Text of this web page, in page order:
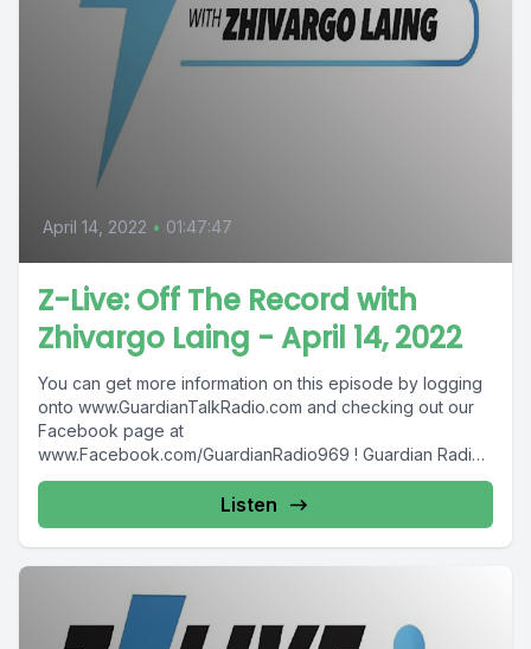
April 14, 2022 • 01:47:47
Z-Live: Off The Record with
Zhivargo Laing - April 14, 2022
You can get more information on this episode by logging
onto www.GuardianTalkRadio.com and checking out our
Facebook page at
www.Facebook.com/GuardianRadio969 ! Guardian Radio
providing...
Listen